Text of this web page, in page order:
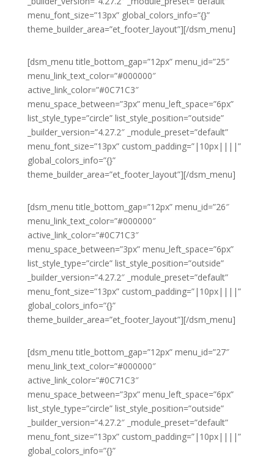
menu_font_size=”13px” global_colors_info=”{}”
theme_builder_area=”et_footer_layout”][/dsm_menu]
[dsm_menu title_bottom_gap=”12px” menu_id=”25″
menu_link_text_color=”#000000″
active_link_color=”#0C71C3″
menu_space_between=”3px” menu_left_space=”6px”
list_style_type=”circle” list_style_position=”outside”
_builder_version=”4.27.2″ _module_preset=”default”
menu_font_size=”13px” custom_padding=”|10px||||”
global_colors_info=”{}”
theme_builder_area=”et_footer_layout”][/dsm_menu]
[dsm_menu title_bottom_gap=”12px” menu_id=”26″
menu_link_text_color=”#000000″
active_link_color=”#0C71C3″
menu_space_between=”3px” menu_left_space=”6px”
list_style_type=”circle” list_style_position=”outside”
_builder_version=”4.27.2″ _module_preset=”default”
menu_font_size=”13px” custom_padding=”|10px||||”
global_colors_info=”{}”
theme_builder_area=”et_footer_layout”][/dsm_menu]
[dsm_menu title_bottom_gap=”12px” menu_id=”27″
menu_link_text_color=”#000000″
active_link_color=”#0C71C3″
menu_space_between=”3px” menu_left_space=”6px”
list_style_type=”circle” list_style_position=”outside”
_builder_version=”4.27.2″ _module_preset=”default”
menu_font_size=”13px” custom_padding=”|10px||||”
global_colors_info=”{}”